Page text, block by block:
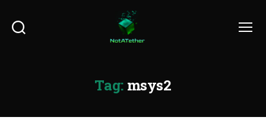
Tag: msys2